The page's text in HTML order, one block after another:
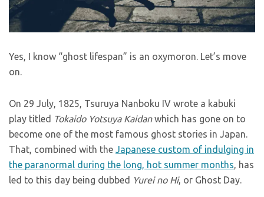
Yes, I know “ghost lifespan” is an oxymoron. Let’s move
on.
On 29 July, 1825, Tsuruya Nanboku IV wrote a kabuki
play titled Tokaido Yotsuya Kaidanwhich has gone on to
become one of the most famous ghost stories in Japan.
That, combined with the Japanese custom of indulging in
the paranormal during the long, hot summer months, has
led to this day being dubbed Yurei no Hi, or Ghost Day.